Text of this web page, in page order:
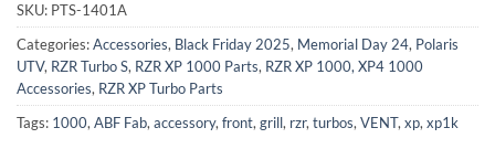
SKU: PTS-1401A
Categories:Accessories, Black Friday 2025, Memorial Day 24, Polaris
UTV, RZR Turbo S, RZR XP 1000 Parts, RZR XP 1000, XP4 1000
Accessories, RZR XP Turbo Parts
Tags: 1000, ABF Fab, accessory, front, grill, rzr, turbos, VENT, xp, xp1k